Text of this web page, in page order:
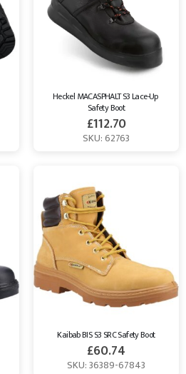
Heckel MACASPHALT S3 Lace-Up
Safety Boot
£112.70
SKU: 62763
Kaibab BIS S3 SRC Safety Boot
£60.74
SKU: 36389-67843